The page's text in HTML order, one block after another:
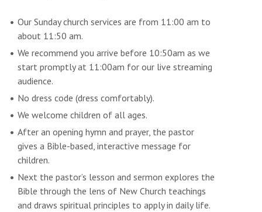
Our Sunday church services are from 11:00 am to
about 11:50 am.
We recommend you arrive before 10:50am as we
start promptly at 11:00am for our live streaming
audience.
No dress code (dress comfortably).
We welcome children of all ages.
After an opening hymn and prayer, the pastor
gives a Bible-based, interactive message for
children.
Next the pastor’s lesson and sermon explores the
Bible through the lens of New Church teachings
and draws spiritual principles to apply in daily life.